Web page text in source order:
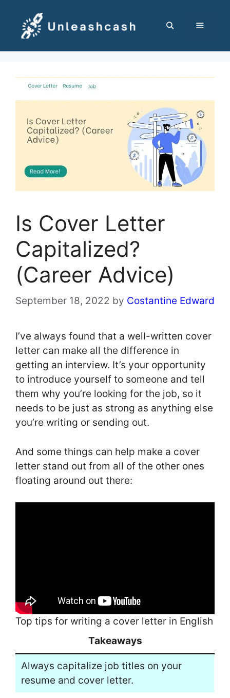
content
Is Cover Letter
Capitalized?
(Career Advice)
September 18, 2022 by Costantine Edward
I’ve always found that a well-written cover
letter can make all the difference in
getting an interview. It’s your opportunity
to introduce yourself to someone and tell
them why you’re looking for the job, so it
needs to be just as strong as anything else
you’re writing or sending out.
And some things can help make a cover
letter stand out from all of the other ones
floating around out there:
Top tips for writing a cover letter in English
Takeaways
Always capitalize job titles on your
resume and cover letter.